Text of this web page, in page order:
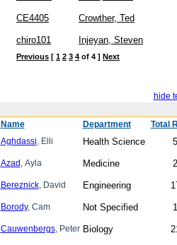
CE4405 Crowther, Ted
chiro101 Injeyan, Steven
Previous [ 1 2 3 4 of 4 ] Next
hide
Name Department
Total
Aghdassi, Elli Health Science
Azad , Ayla Medicine
Bereznick, David Engineering
Borody, Cam Not Specified
Cauwenbergs, Peter Biology